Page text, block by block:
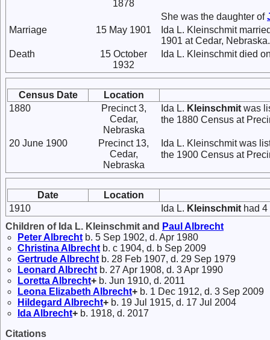
1878
She was the daughter of
Marriage
15 May 1901
Ida L. Kleinschmit
1901 at Cedar, Nebraska.
Death
15 October
1932
Ida L. Kleinschmit died
Census Date
Location
1880
Precinct 3,
Cedar,
Nebraska
Ida L. Kleinschmit was
the 1880 Census at
20 June 1900
Precinct 13,
Cedar,
Nebraska
Ida L. Kleinschmit was
the 1900 Census at
Date
Location
1910
Ida L. Kleinschmit had
Children of Ida L. Kleinschmit and Paul Albrecht
PeterAlbrecht b. 5 Sep 1902, d. Apr 1980
ChristinaAlbrecht b. c 1904, d. b Sep 2009
GertrudeAlbrecht b. 28 Feb 1907, d. 29 Sep 1979
Leonard Albrecht b. 27 Apr 1908, d. 3 Apr 1990
LorettaAlbrecht+ b. Jun 1910, d. 2011
Leona Elizabeth Albrecht+ b. 1 Dec 1912, d. 3 Sep 2009
Hildegard Albrecht+ b. 19 Jul 1915, d. 17 Jul 2004
IdaAlbrecht+ b. 1918, d. 2017
Citations